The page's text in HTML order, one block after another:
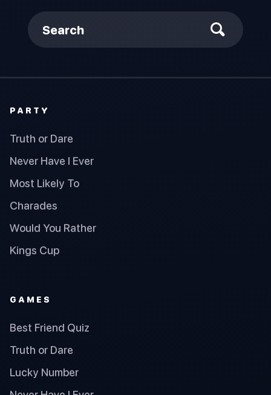
Search
PARTY
Truth or Dare
Never Have I Ever
Most Likely To
Charades
Would You Rather
Kings Cup
GAMES
Best Friend Quiz
Truth or Dare
Lucky Number